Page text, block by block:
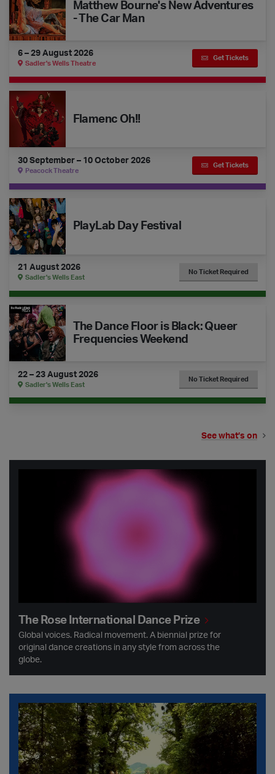
Matthew Bourne's New Adventures
- The Car Man
6 – 29 August 2026
Sadler's Wells Theatre
Get Tickets
Flamenc Oh!!
Flamenc Oh!!
30 September – 10 October 2026
Peacock Theatre
Get Tickets
The Dance Floor Takeover: PlayLab Day Festival
PlayLab Day Festival
21 August 2026
Sadler's Wells East
No Ticket Required
The Dance Floor is Black: Queer Frequencies Weekend
The Dance Floor is Black: Queer
Frequencies Weekend
22 – 23 August 2026
Sadler's Wells East
No Ticket Required
See what’s on
The Rose International Dance Prize
Global voices. Radical movement. A biennial prize for
original dance creations in any style from across the
globe.
The Rose International Dance Prize
Dance Digital presents Return